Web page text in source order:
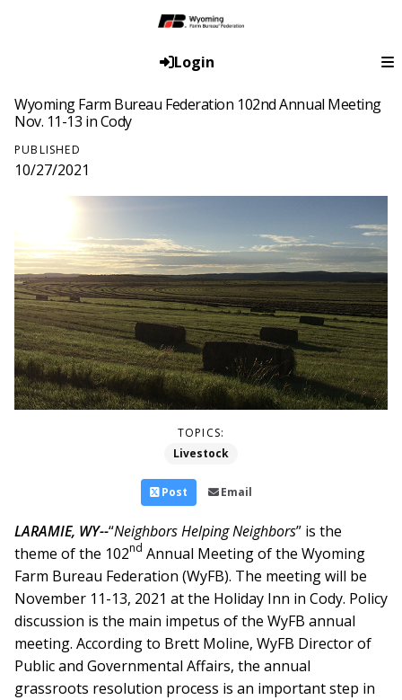
Login
Wyoming Farm Bureau Federation 102nd Annual Meeting
Nov. 11-13 in Cody
PUBLISHED
10/27/2021
TOPICS:
Livestock
Post Email
LARAMIE, WY--“Neighbors Helping Neighbors” is the
theme of the 102nd Annual Meeting of the Wyoming
Farm Bureau Federation (WyFB). The meeting will be
November 11-13, 2021 at the Holiday Inn in Cody. Policy
discussion is the main impetus of the WyFB annual
meeting. According to Brett Moline, WyFB Director of
Public and Governmental Affairs, the annual
grassroots resolution process is an important step in